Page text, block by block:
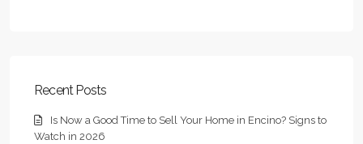
Recent Posts
Is Now a Good Time to Sell Your Home in Encino? Signs to
Watch in 2026